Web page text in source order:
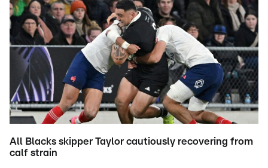
All Blacks skipper Taylor cautiously recovering from
calf strain